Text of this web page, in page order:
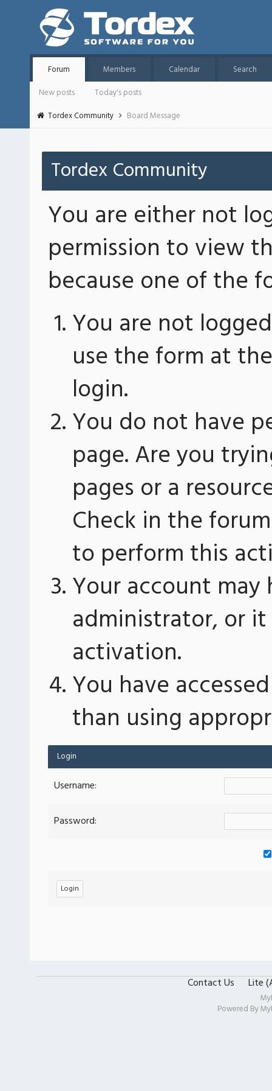
Forum Members Calendar
Search
New posts
Today's posts
Tordex Community
Board Message
Tordex Community
You are either not
permission to view
because one of the
You are not
use the form at
login.
You do not have
page. Are you
pages or a
Check in the
to perform this
Your account
administrator, or
activation.
You have
than using
Login
Username:
Password:
Contact Us Lite
Powered By